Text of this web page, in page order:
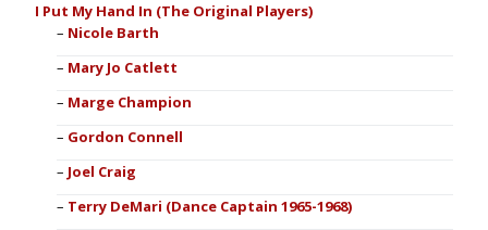
I Put My Hand In (The Original Players)
Nicole Barth
Mary Jo Catlett
Marge Champion
Gordon Connell
Joel Craig
Terry DeMari (Dance Captain 1965-1968)